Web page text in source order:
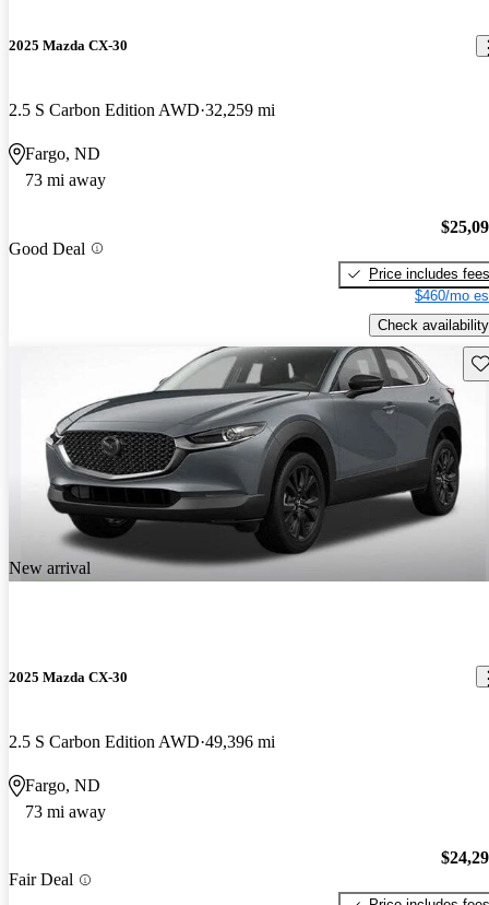
2025 Mazda CX-30
2.5 S Carbon Edition AWD 32,259 mi
Fargo, ND
73 mi away
Good Deal
Price includes fees
$460/mo
Check availability
New arrival
2025 Mazda CX-30
2.5 S Carbon Edition AWD 49,396 mi
Fargo, ND
73 mi away
Fair Deal